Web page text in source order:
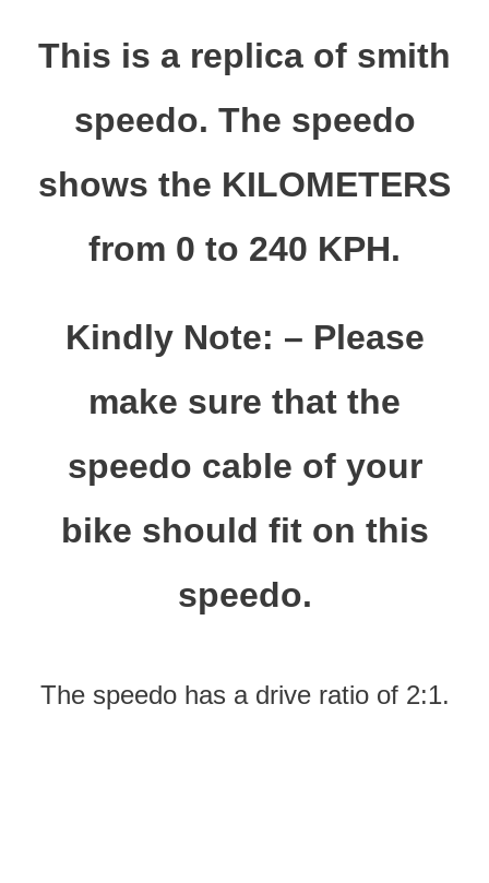
This is a replica of smith
speedo. The speedo
shows the KILOMETERS
from 0 to 240 KPH.
Kindly Note: – Please
make sure that the
speedo cable of your
bike should fit on this
speedo.
The speedo has a drive ratio of 2:1.